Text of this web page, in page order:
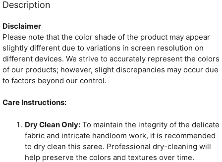
Description
Disclaimer
Please note that the color shade of the product may appear
slightly different due to variations in screen resolution on
different devices. We strive to accurately represent the colors
of our products; however, slight discrepancies may occur due
to factors beyond our control.
Care Instructions:
Dry Clean Only: To maintain the integrity of the delicate
fabric and intricate handloom work, it is recommended
to dry clean this saree. Professional dry-cleaning will
help preserve the colors and textures over time.